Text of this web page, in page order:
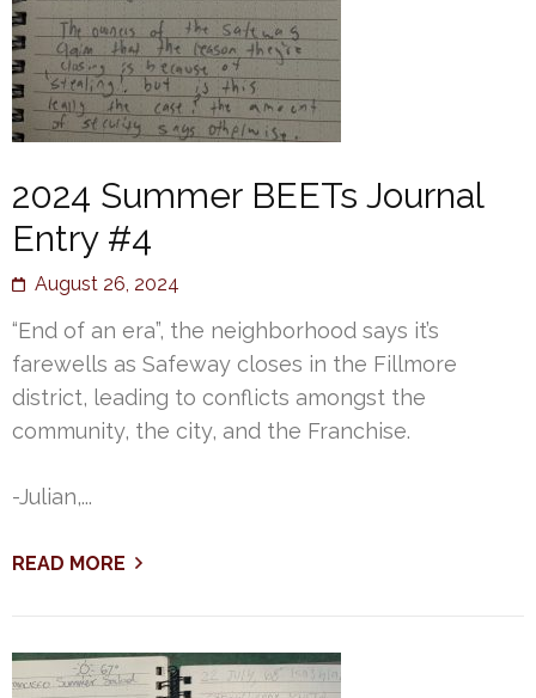
2024 Summer BEETs Journal
Entry #4
August 26, 2024
“End of an era”, the neighborhood says it’s
farewells as Safeway closes in the Fillmore
district, leading to conflicts amongst the
community, the city, and the Franchise.
-Julian,...
READ MORE